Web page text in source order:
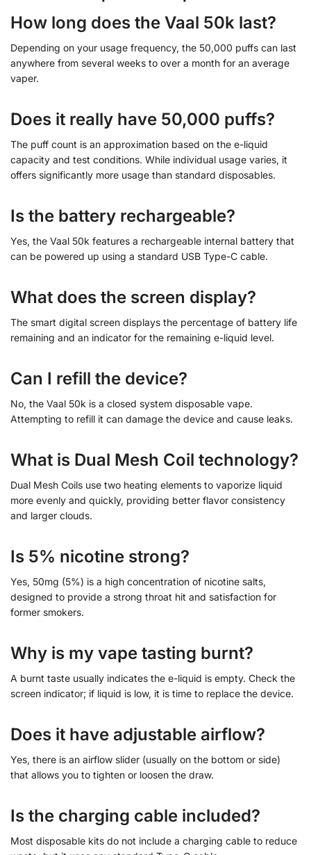
How long does the Vaal 50k last?
Depending on your usage frequency, the 50,000 puffs can last
anywhere from several weeks to over a month for an average
vaper.
Does it really have 50,000 puffs?
The puff count is an approximation based on the e-liquid
capacity and test conditions. While individual usage varies, it
offers significantly more usage than standard disposables.
Is the battery rechargeable?
Yes, the Vaal 50k features a rechargeable internal battery that
can be powered up using a standard USB Type-C cable.
What does the screen display?
The smart digital screen displays the percentage of battery life
remaining and an indicator for the remaining e-liquid level.
Can I refill the device?
No, the Vaal 50k is a closed system disposable vape.
Attempting to refill it can damage the device and cause leaks.
What is Dual Mesh Coil technology?
Dual Mesh Coils use two heating elements to vaporize liquid
more evenly and quickly, providing better flavor consistency
and larger clouds.
Is 5% nicotine strong?
Yes, 50mg (5%) is a high concentration of nicotine salts,
designed to provide a strong throat hit and satisfaction for
former smokers.
Why is my vape tasting burnt?
A burnt taste usually indicates the e-liquid is empty. Check the
screen indicator; if liquid is low, it is time to replace the device.
Does it have adjustable airflow?
Yes, there is an airflow slider (usually on the bottom or side)
that allows you to tighten or loosen the draw.
Is the charging cable included?
Most disposable kits do not include a charging cable to reduce